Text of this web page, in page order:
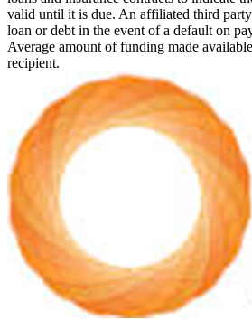
valid until it is due. An affiliated third
loan or debt in the event of a default on
Average amount of funding made
recipient.